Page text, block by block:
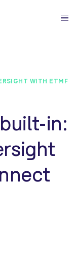
WITH ETMF
in: